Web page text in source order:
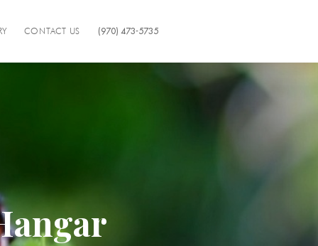
CONTACT US (970) 473-5735